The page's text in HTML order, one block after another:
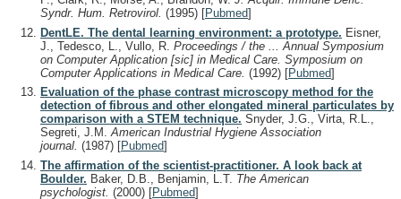
Syndr. Hum. Retrovirol. (1995) [Pubmed]
DentLE. The dental learning environment: a prototype. Eisner,
J., Tedesco, L., Vullo, R. Proceedings / the ... Annual Symposium
on Computer Application [sic] in Medical Care. Symposium on
Computer Applications in Medical Care. (1992) [Pubmed]
Evaluation of the phase contrast microscopy method for the
detection of fibrous and other elongated mineral particulates by
comparison with a STEM technique. Snyder, J.G., Virta, R.L.,
Segreti, J.M.American Industrial Hygiene Association
journal. (1987) [Pubmed]
The affirmation of the scientist-practitioner. A look back at
Boulder. Baker, D.B., Benjamin, L.T. The American
psychologist. (2000) [Pubmed]